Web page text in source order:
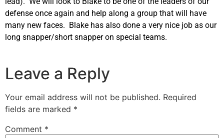
defense once again and help along a group that will have
many new faces. Blake has also done a very nice job as our
long snapper/short snapper on special teams.
Leave a Reply
Your email address will not be published. Required
fields are marked *
Comment *